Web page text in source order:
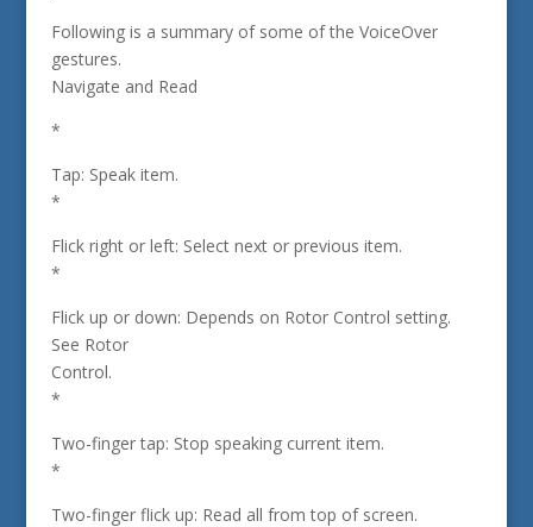
Following is a summary of some of the VoiceOver
gestures.
Navigate and Read
*
Tap: Speak item.
*
Flick right or left: Select next or previous item.
*
Flick up or down: Depends on Rotor Control setting.
See Rotor
Control.
*
Two-finger tap: Stop speaking current item.
*
Two-finger flick up: Read all from top of screen.